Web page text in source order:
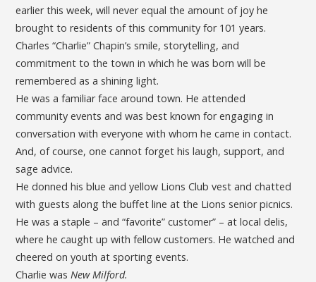
earlier this week, will never equal the amount of joy he
brought to residents of this community for 101 years.
Charles “Charlie” Chapin’s smile, storytelling, and
commitment to the town in which he was born will be
remembered as a shining light.
He was a familiar face around town. He attended
community events and was best known for engaging in
conversation with everyone with whom he came in contact.
And, of course, one cannot forget his laugh, support, and
sage advice.
He donned his blue and yellow Lions Club vest and chatted
with guests along the buffet line at the Lions senior picnics.
He was a staple – and “favorite” customer” – at local delis,
where he caught up with fellow customers. He watched and
cheered on youth at sporting events.
Charlie was New Milford.